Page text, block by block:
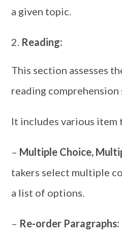
a given topic.
Reading:
This section assesses
reading comprehension
It includes various item
– Multiple Choice,
takers select multiple
a list of options.
– Re-order Paragraphs: